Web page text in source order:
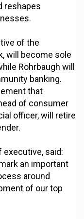
reshapes
of the
will become sole
Rohrbaugh will
banking.
that
of consumer
officer, will retire
executive, said:
an important
around
of our top